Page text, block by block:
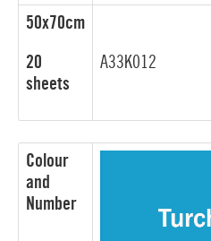
50x70cm
20
sheets
A33K012
Colour
and
Number